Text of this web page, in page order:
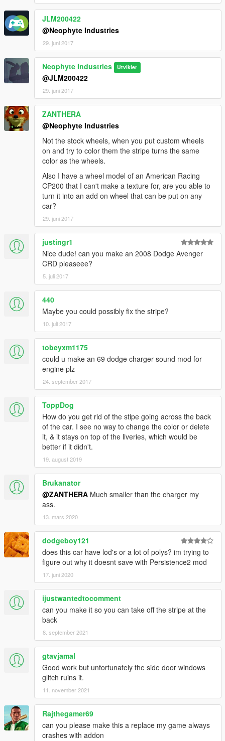
JLM200422
@Neophyte Industries
29. juni 2017
Neophyte Industries Utvikler
@JLM200422
29. juni 2017
ZANTHERA
@Neophyte Industries
Not the stock wheels, when you put custom wheels
on and try to color them the stripe turns the same
color as the wheels.
Also I have a wheel model of an American Racing
CP200 that I can't make a texture for, are you able to
turn it into an add on wheel that can be put on any
car?
29. juni 2017
justingr1
Nice dude! can you make an 2008 Dodge Avenger
CRD pleaseee?
5. juli 2017
440
Maybe you could possibly fix the stripe?
10. juli 2017
tobeyxm1175
could u make an 69 dodge charger sound mod for
engine plz
24. september 2017
ToppDog
How do you get rid of the stipe going across the back
of the car. I see no way to change the color or delete
it, & it stays on top of the liveries, which would be
better if it didn't.
19. august 2019
Brukanator
@ZANTHERA Much smaller than the charger my
ass.
13. mars 2020
dodgeboy121
does this car have lod's or a lot of polys? im trying to
figure out why it doesnt save with Persistence2 mod
17. juni 2020
ijustwantedtocomment
can you make it so you can take off the stripe at the
back
8. september 2021
gtavjamal
Good work but unfortunately the side door windows
glitch ruins it.
11. november 2021
Rajthegamer69
can you please make this a replace my game always
crashes with addon